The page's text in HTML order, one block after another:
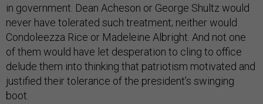
in government. Dean Acheson or George Shultz would
never have tolerated such treatment; neither would
Condoleezza Rice or Madeleine Albright. And not one
of them would have let desperation to cling to office
delude them into thinking that patriotism motivated and
justified their tolerance of the president’s swinging
boot.